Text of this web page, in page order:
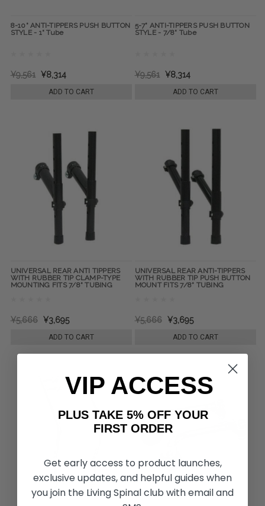
8-10" ANTI-TIPPERS PUSH BUTTON
STYLE - 1" Tube
¥9,561 ¥8,314
ADD TO CART
5-7" ANTI-TIPPERS PUSH BUTTON
STYLE - 7/8" Tube
¥9,561 ¥8,314
ADD TO CART
UNIVERSAL REAR ANTI TIPPERS
WITH RUBBER TIP CLAMP-TYPE
MOUNTING FITS 7/8" TUBING
¥5,666 ¥3,695
ADD TO CART
UNIVERSAL REAR ANTI-TIPPERS
WITH RUBBER TIP PUSH BUTTON
MOUNT FITS 7/8" TUBING
¥5,666 ¥3,695
ADD TO CART
VIP ACCESS
PLUS TAKE 5% OFF YOUR
FIRST ORDER
Get early access to product launches,
exclusive updates, and helpful guides when
you join the Living Spinal club with email and